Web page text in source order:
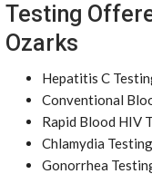
Testing
Ozarks
Hepatitis C
Conventional
Rapid Blood HIV
Chlamydia Testing
Gonorrhea